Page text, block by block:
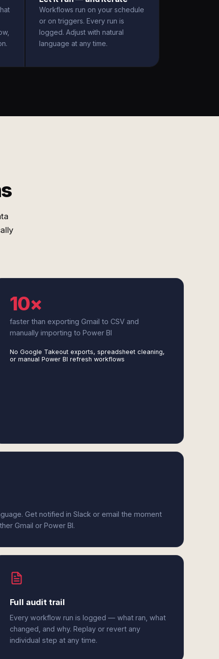
Workflows run on your schedule
or on triggers. Every run is
logged. Adjust with natural
language at any time.
10×
faster than exporting Gmail to CSV and
manually importing to Power BI
No Google Takeout exports, spreadsheet cleaning,
or manual Power BI refresh workflows
Get notified in Slack or email the moment
Gmail or Power BI.
Full audit trail
Every workflow run is logged — what ran, what
changed, and why. Replay or revert any
individual step at any time.